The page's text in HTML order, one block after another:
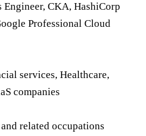
CKA, HashiCorp
Professional Cloud
services, Healthcare,
companies
related occupations